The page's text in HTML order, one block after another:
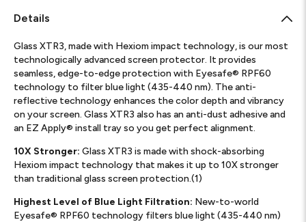
Details
Glass XTR3, made with Hexiom impact technology, is our most
technologically advanced screen protector. It provides
seamless, edge-to-edge protection with Eyesafe® RPF60
technology to filter blue light (435-440 nm). The anti-
reflective technology enhances the color depth and vibrancy
on your screen. Glass XTR3 also has an anti-dust adhesive and
an EZ Apply® install tray so you get perfect alignment.
10X Stronger: Glass XTR3 is made with shock-absorbing
Hexiom impact technology that makes it up to 10X stronger
than traditional glass screen protection.(1)
Highest Level of Blue Light Filtration: New-to-world
Eyesafe® RPF60 technology filters blue light (435-440 nm)